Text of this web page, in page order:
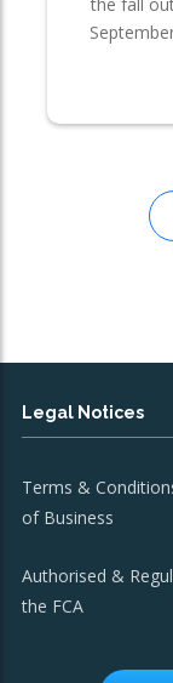
Legal Notices
Terms &
of Business
Authorised &
the FCA